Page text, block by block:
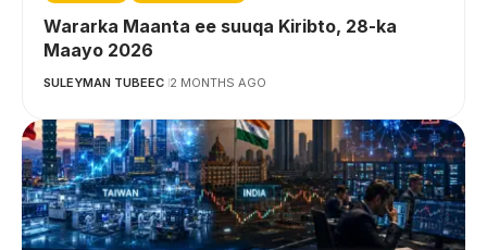
Wararka Maanta ee suuqa Kiribto, 28-ka
Maayo 2026
SULEYMAN TUBEEC 2 MONTHS AGO